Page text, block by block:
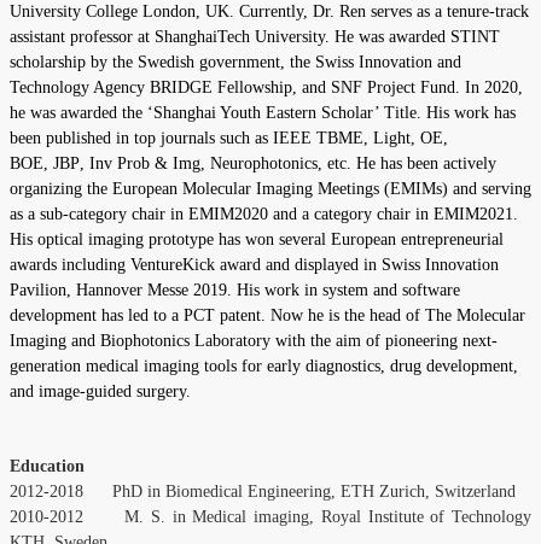
University College London, UK. Currently, Dr. Ren serves as a tenure-track
assistant professor at ShanghaiTech University. He was awarded STINT
scholarship by the Swedish government, the Swiss Innovation and
Technology Agency BRIDGE Fellowship, and SNF Project Fund. In 2020,
he was awarded the ‘Shanghai Youth Eastern Scholar’ Title. His work has
been published in top journals such as IEEE TBME, Light, OE
BOE JBP Inv Prob & Img Neurophotonics , etc. He has been actively
organizing the European Molecular Imaging Meetings (EMIMs) and serving
as a sub-category chair in EMIM2020 and a category chair in EMIM2021.
His optical imaging prototype has won several European entrepreneurial
awards including VentureKick award and displayed in Swiss Innovation
Pavilion, Hannover Messe 2019. His work in system and software
development has led to a PCT patent. Now he is the head of The Molecular
Imaging and Biophotonics Laboratory with the aim of pioneering next-
generation medical imaging tools for early diagnostics, drug development,
and image-guided surgery.
Education
2012-2018 PhD in Biomedical Engineering, ETH Zurich, Switzerland
2010-2012 M. S. in Medical imaging, Royal Institute of Technology